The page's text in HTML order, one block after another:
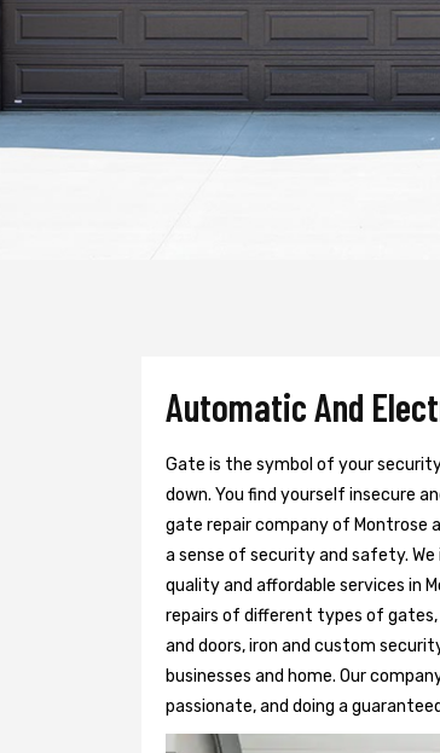
Automatic And
Gate is the symbol of your
down. You find yourself insecure
gate repair company of Montrose
a sense of security and safety.
quality and affordable services in
repairs of different types of
and doors, iron and custom
businesses and home. Our
passionate, and doing a